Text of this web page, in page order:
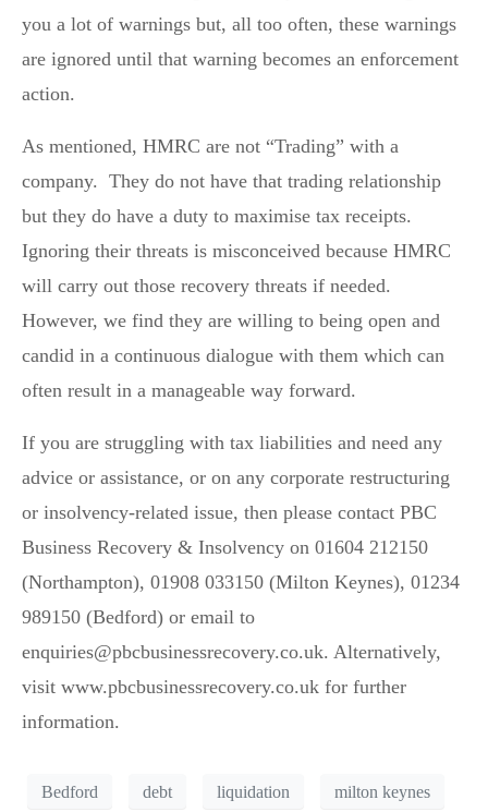
you a lot of warnings but, all too often, these warnings
are ignored until that warning becomes an enforcement
action.
As mentioned, HMRC are not “Trading” with a
company. They do not have that trading relationship
but they do have a duty to maximise tax receipts.
Ignoring their threats is misconceived because HMRC
will carry out those recovery threats if needed.
However, we find they are willing to being open and
candid in a continuous dialogue with them which can
often result in a manageable way forward.
If you are struggling with tax liabilities and need any
advice or assistance, or on any corporate restructuring
or insolvency-related issue, then please contact PBC
Business Recovery & Insolvency on 01604 212150
(Northampton), 01908 033150 (Milton Keynes), 01234
989150 (Bedford) or email to
enquiries@pbcbusinessrecovery.co.uk. Alternatively,
visit www.pbcbusinessrecovery.co.uk for further
information.
Bedford debt liquidation milton keynes